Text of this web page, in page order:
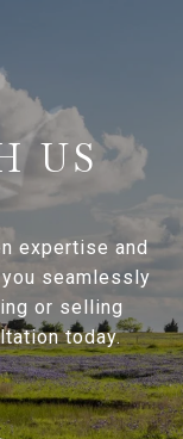
US
expertise and
seamlessly
or selling
today.